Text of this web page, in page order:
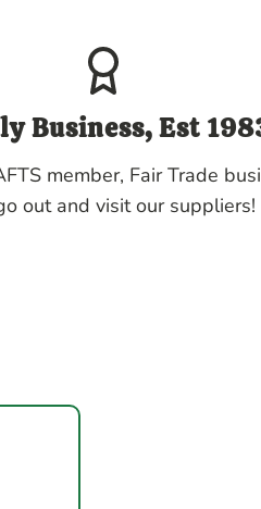
Business, Est
member, Fair Trade
out and visit our suppliers!